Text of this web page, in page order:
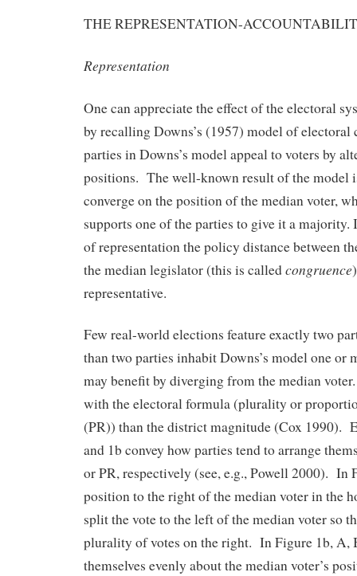
THE REPRESENTATION-
Representation
One can appreciate the effect of the electoral
by recalling Downs’s (1957) model of
parties in Downs’s model appeal to voters by
positions. The well-known result of the model
converge on the position of the median voter,
supports one of the parties to give it a majority.
of representation the policy distance between
the median legislator (this is calledcongruence
representative.
Few real-world elections feature exactly two
than two parties inhabit Downs’s model one or
may benefit by diverging from the median
with the electoral formula (plurality or
(PR)) than the district magnitude (Cox 1990).
and 1b convey how parties tend to arrange
or PR, respectively (see, e.g., Powell 2000). In
position to the right of the median voter in the
split the vote to the left of the median voter so
plurality of votes on the right. In Figure 1b, A,
themselves evenly about the median voter’s